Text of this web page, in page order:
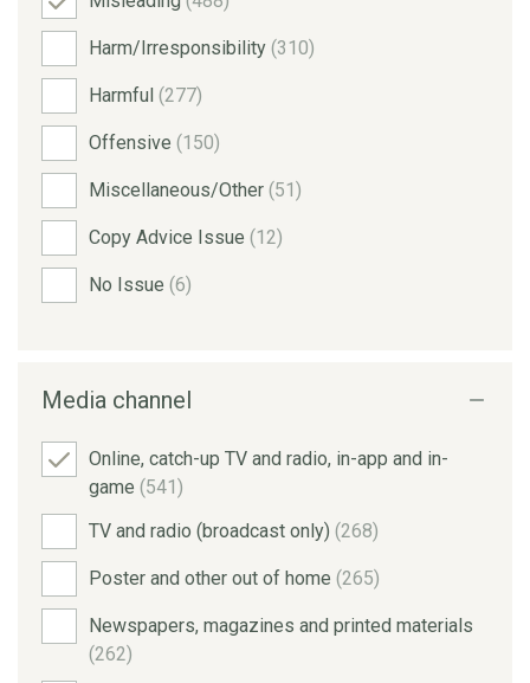
Harm/Irresponsibility (310)
Harmful (277)
Offensive (150)
Miscellaneous/Other (51)
Copy Advice Issue (12)
No Issue (6)
Media channel
Online, catch-up TV and radio, in-app and in-
game (541)
TV and radio (broadcast only) (268)
Poster and other out of home (265)
Newspapers, magazines and printed materials
(262)